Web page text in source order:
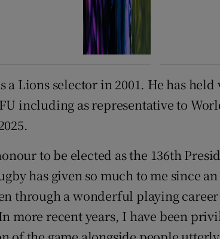
a Lions selector in 2001. He has
including as representative to
to be elected as the 136th
has given so much to me since
through a wonderful playing
more recent years, I have been